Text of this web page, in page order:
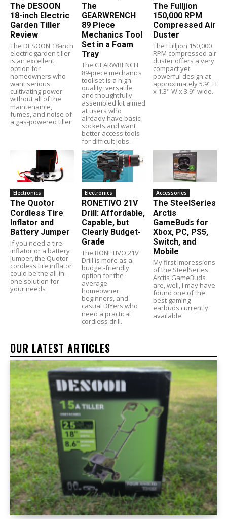
The DESOON
18-inch Electric
Garden Tiller
Review
The DESOON 18-inch
electric garden tiller
is an excellent
option for
homeowners who
want serious
cultivating power
without all of the
maintenance,
fumes, and noise of
a gas-powered tiller.
The
GEARWRENCH
89 Piece
Mechanics Tool
Set in a Foam
Tray
The GEARWRENCH
89-piece mechanics
tool set is a high-
quality, versatile,
and thoughtfully
assembled kit aimed
at users who
already have basic
sockets and want
better access tools
for difficult jobs.
The Fulljion
150,000 RPM
Compressed Air
Duster
The Fulljion 150,000
RPM compressed air
duster offers a very
compact yet
powerful design at
approximately 5.9" H
x 1.3" W x 3.9" wide.
Electronics
The Quotor
Cordless Tire
Inflator and
Battery Jumper
If you need a tire
inflator or a battery
jumper, the Quotor
cordless tire inflator
could be the all-in-
one solution for
your needs
Electronics
RONETIVO 21V
Drill: Affordable,
Capable, but
Clearly Budget-
Grade
The RONETIVO 21V
Drill is more as a
budget-friendly
option for the
average
homeowner,
beginners, and
casual DIYers who
need a practical
cordless drill.
Accessories
The SteelSeries
Arctis
GameBuds for
Xbox, PC, PS5,
Switch, and
Mobile
My first impressions
of the SteelSeries
Arctis GameBuds
are, well, I may have
found one of the
best gaming
earbuds currently
available.
OUR LATEST ARTICLES